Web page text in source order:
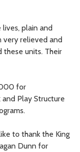
lives, plain and
very relieved and
units. Their
for
Play Structure
to thank the King
Dunn for